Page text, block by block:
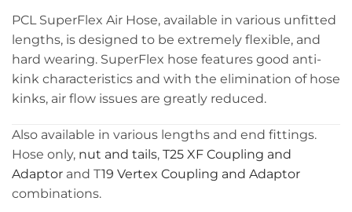
PCL SuperFlex Air Hose, available in various unfitted
lengths, is designed to be extremely flexible, and
hard wearing. SuperFlex hose features good anti-
kink characteristics and with the elimination of hose
kinks, air flow issues are greatly reduced.
Also available in various lengths and end fittings.
Hose only, nut and tails, T25 XF Coupling and
Adaptor and T19 Vertex Coupling and Adaptor
combinations.